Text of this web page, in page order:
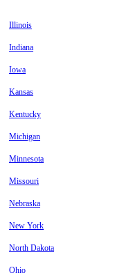
Illinois
Indiana
Iowa
Kansas
Kentucky
Michigan
Minnesota
Missouri
Nebraska
New York
North Dakota
Ohio